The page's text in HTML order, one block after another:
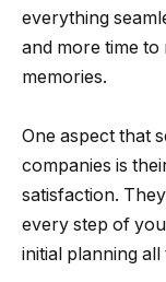
everything
and more time
memories.
One aspect that
companies is
satisfaction.
every step of
initial planning